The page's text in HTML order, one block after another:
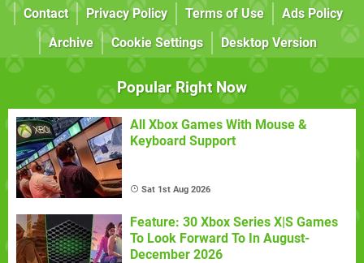
Contact
Privacy Policy Terms of Use
Ads Policy
Archive
Cookie Settings Desktop Version
Popular Right Now
All Xbox Games With Mouse &
Keyboard Support
Sat 1st Aug 2026
Feature: 30 Xbox Series X|S Games
To Look Forward To In August-
December 2026